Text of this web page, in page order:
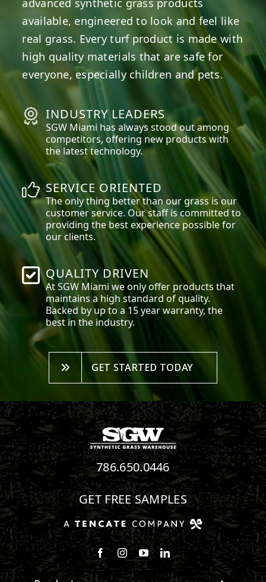
available, engineered to look and feel like
real grass. Every turf product is made with
high quality materials that are safe for
everyone, especially children and pets.
INDUSTRY LEADERS
SGW Miami has always stood out among
competitors, offering new products with
the latest technology.
SERVICE ORIENTED
The only thing better than our grass is our
customer service. Our staff is committed to
providing the best experience possible for
our clients.
QUALITY DRIVEN
At SGW Miami we only offer products that
maintains a high standard of quality.
Backed by up to a 15 year warranty, the
best in the industry.
GET STARTED TODAY
786.650.0446
GET FREE SAMPLES
Follow us on Facebook
Follow us on Instagram
Watch us on Youtube
Connect with us on